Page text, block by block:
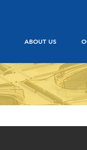
ABOUT US